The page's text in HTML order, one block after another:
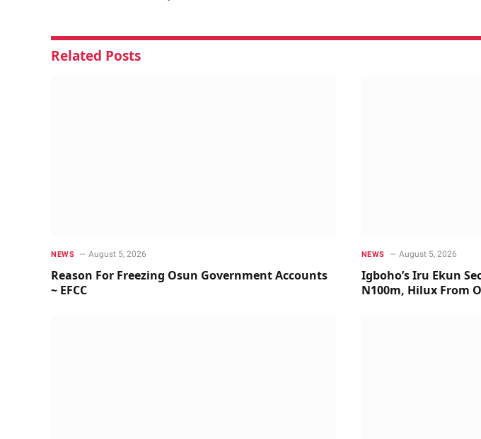
Related Posts
NEWS August 5, 2026
Reason For Freezing Osun Government Accounts
~ EFCC
NEWS August 5, 2026
Igboho’s Iru Ekun
N100m, Hilux From